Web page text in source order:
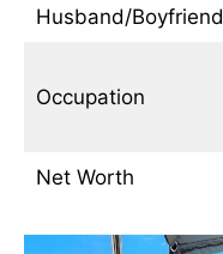
Husband/Boyfriend
Occupation
Net Worth